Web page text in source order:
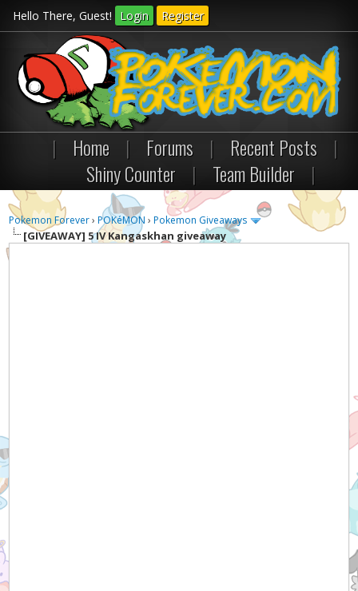
Hello There, Guest! Login Register
| Home | Forums | Recent Posts
|
Shiny Counter
| Team Builder |
Pokemon Forever›POKéMON ›Pokemon Giveaways
[GIVEAWAY] 5 IV Kangaskhan giveaway